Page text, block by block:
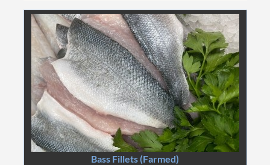
Bass Fillets (Farmed)